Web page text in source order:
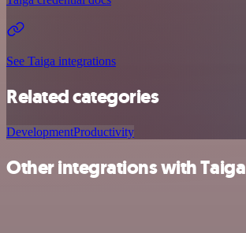
See Taiga integrations
Related categories
DevelopmentProductivity
Other integrations with Taiga